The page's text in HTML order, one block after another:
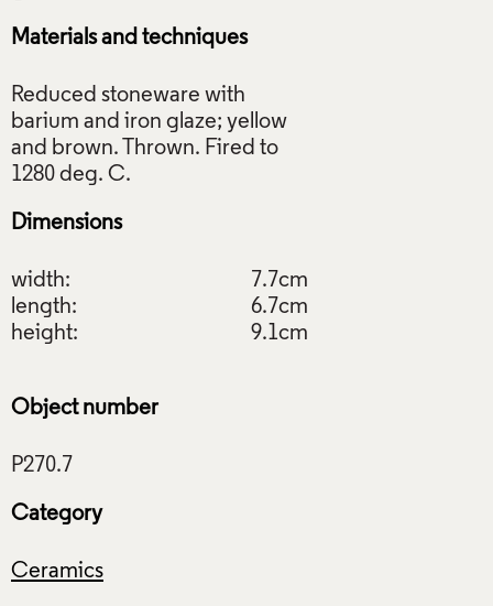
Materials and techniques
Reduced stoneware with
barium and iron glaze; yellow
and brown. Thrown. Fired to
Dimensions
width:
7.7cm
length:
6.7cm
height:
9.1cm
Object number
Category
Ceramics